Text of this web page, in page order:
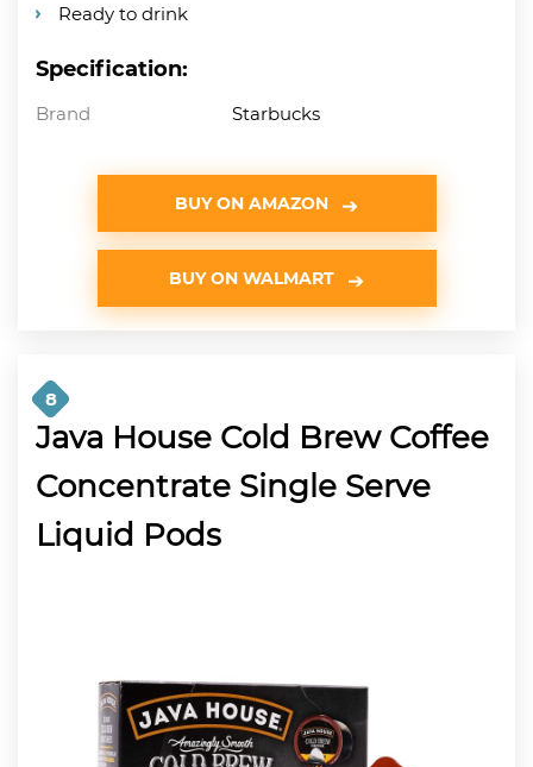
Ready to drink
Specification:
Brand Starbucks
BUY ON AMAZON
BUY ON WALMART
8
Java House Cold Brew Coffee
Concentrate Single Serve
Liquid Pods